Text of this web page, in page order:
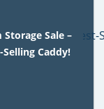
Sale –
Caddy!